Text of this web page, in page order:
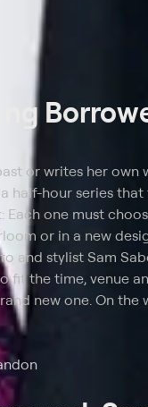
or writes her own
half-hour series
one must
or in a new
and stylist Sam
fit the time, venue
new one. On the